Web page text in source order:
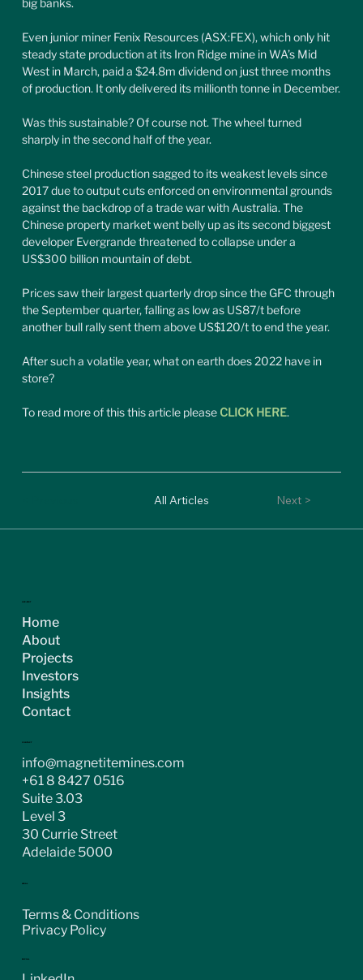
Even junior miner Fenix Resources (ASX:FEX), which only hit
steady state production at its Iron Ridge mine in WA’s Mid
West in March, paid a $24.8m dividend on just three months
of production. It only delivered its millionth tonne in December.
Was this sustainable? Of course not. The wheel turned
sharply in the second half of the year.
Chinese steel production sagged to its weakest levels since
2017 due to output cuts enforced on environmental grounds
against the backdrop of a trade war with Australia. The
Chinese property market went belly up as its second biggest
developer Evergrande threatened to collapse under a
US$300 billion mountain of debt.
Prices saw their largest quarterly drop since the GFC through
the September quarter, falling as low as US87/t before
another bull rally sent them above US$120/t to end the year.
After such a volatile year, what on earth does 2022 have in
store?
To read more of this this article please CLICK HERE.
Next >
All Articles
ASX:MGT
Home
About
Projects
Investors
Insights
Contact
CONTACT
info@magnetitemines.com
+61 8 8427 0516
Suite 3.03
Level 3
30 Currie Street
Adelaide 5000
SOCIAL
LEGAL
Terms & Conditions
Privacy Policy